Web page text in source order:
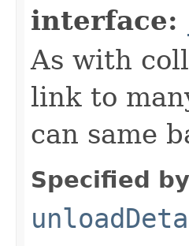
interface:
As with
link to
can same
Specified